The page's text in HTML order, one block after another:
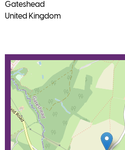
Gateshead
United Kingdom